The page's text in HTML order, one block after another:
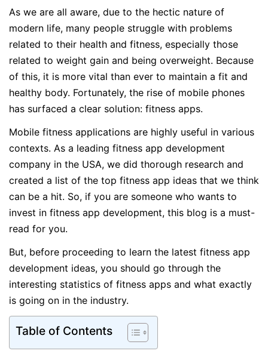
As we are all aware, due to the hectic nature of
modern life, many people struggle with problems
related to their health and fitness, especially those
related to weight gain and being overweight. Because
of this, it is more vital than ever to maintain a fit and
healthy body. Fortunately, the rise of mobile phones
has surfaced a clear solution: fitness apps.
Mobile fitness applications are highly useful in various
contexts. As a leading fitness app development
company in the USA, we did thorough research and
created a list of the top fitness app ideas that we think
can be a hit. So, if you are someone who wants to
invest in fitness app development, this blog is a must-
read for you.
But, before proceeding to learn the latest fitness app
development ideas, you should go through the
interesting statistics of fitness apps and what exactly
is going on in the industry.
Table of Contents